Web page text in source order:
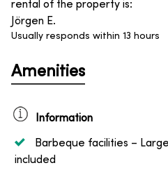
rental of the property is:
Jörgen E.
Usually responds within 13 hours
Amenities
Information
Barbeque facilities –
included